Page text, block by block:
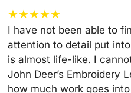
★★★★★
I have not been able to
attention to detail put
is almost life-like. I
John Deer’s Embroidery
how much work goes